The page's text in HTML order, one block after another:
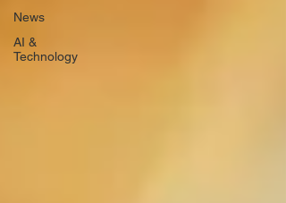
News
AI &
Technology